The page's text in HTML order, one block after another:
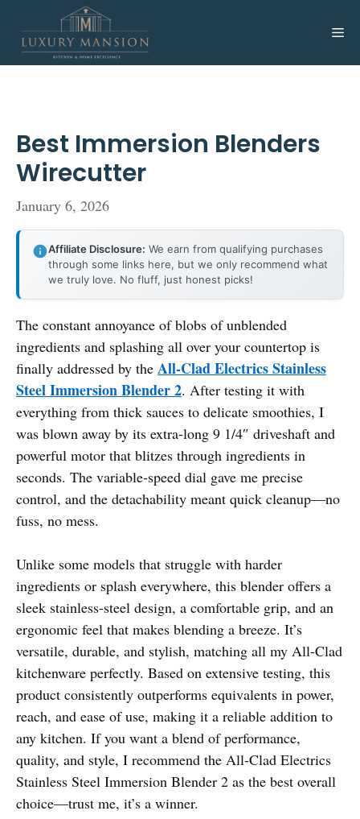
content
Best Immersion Blenders
Wirecutter
January 6, 2026
Affiliate Disclosure: We earn from qualifying purchases
through some links here, but we only recommend what
we truly love. No fluff, just honest picks!
The constant annoyance of blobs of unblended
ingredients and splashing all over your countertop is
finally addressed by the All-Clad Electrics Stainless
Steel Immersion Blender 2. After testing it with
everything from thick sauces to delicate smoothies, I
was blown away by its extra-long 9 1/4″ driveshaft and
powerful motor that blitzes through ingredients in
seconds. The variable-speed dial gave me precise
control, and the detachability meant quick cleanup—no
fuss, no mess.
Unlike some models that struggle with harder
ingredients or splash everywhere, this blender offers a
sleek stainless-steel design, a comfortable grip, and an
ergonomic feel that makes blending a breeze. It’s
versatile, durable, and stylish, matching all my All-Clad
kitchenware perfectly. Based on extensive testing, this
product consistently outperforms equivalents in power,
reach, and ease of use, making it a reliable addition to
any kitchen. If you want a blend of performance,
quality, and style, I recommend the All-Clad Electrics
Stainless Steel Immersion Blender 2 as the best overall
choice—trust me, it’s a winner.